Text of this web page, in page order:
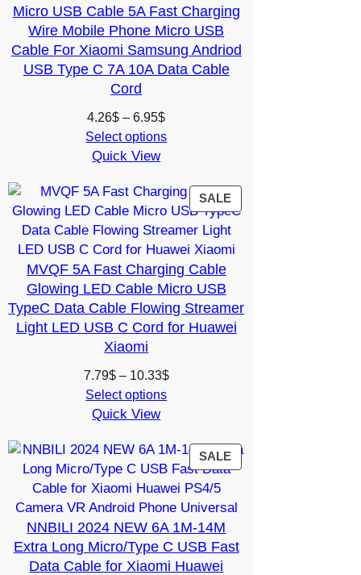
Micro USB Cable 5A Fast Charging
Wire Mobile Phone Micro USB
Cable For Xiaomi Samsung Andriod
USB Type C 7A 10A Data Cable
Cord
4.26$ – 6.95$Price
range:
6.95$
Select options
Quick View
SALEPRODUCT
ON
SALE
MVQF 5A Fast Charging Cable
Glowing LED Cable Micro USB
TypeC Data Cable Flowing Streamer
Light LED USB C Cord for Huawei
Xiaomi
7.79$ – 10.33$Price
10.33$
Select options
Quick View
SALEPRODUCT
ON
NNBILI 2024 NEW 6A 1M-14M
Extra Long Micro/Type C USB Fast
Data Cable for Xiaomi Huawei